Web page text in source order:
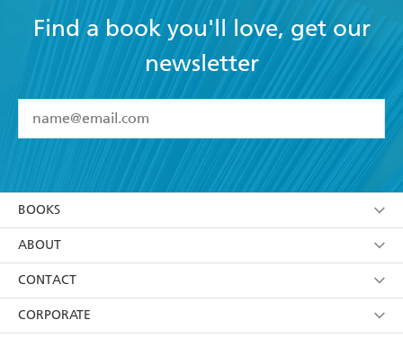
Find a book you'll love, get our
newsletter
I have read and accept the Terms and Conditions
using my personal information or data as set out in
itsPrivacy Policy(and I understand I have the right to
withdraw my consent at any time).
BOOKS
Browse
Collections
Kids
ABOUT
About Us
Terms
CONTACT
Contact Us
CORPORATE